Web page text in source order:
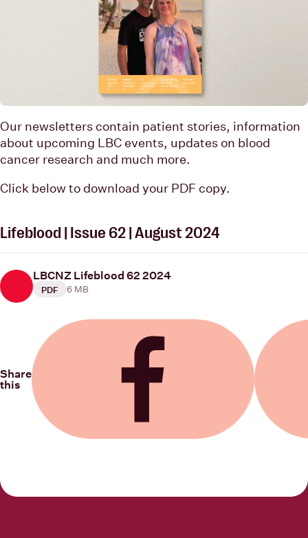
Our newsletters contain patient stories, information
about upcoming LBC events, updates on blood
cancer research and much more.
Click below to download your PDF copy.
Lifeblood | Issue 62 | August 2024
LBCNZ Lifeblood 62 2024
PDF 6 MB
Share
this
Share on Facebook Share